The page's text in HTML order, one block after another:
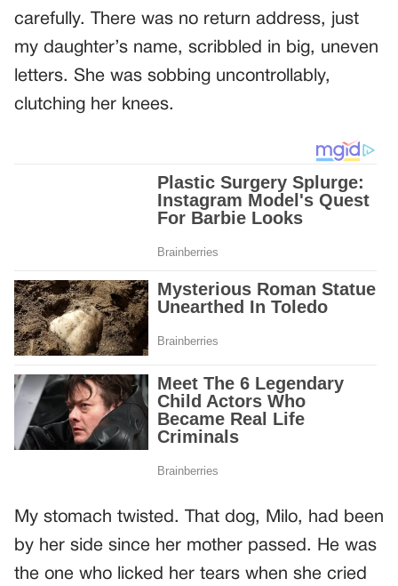
carefully. There was no return address, just
my daughter’s name, scribbled in big, uneven
letters. She was sobbing uncontrollably,
clutching her knees.
My stomach twisted. That dog, Milo, had been
by her side since her mother passed. He was
the one who licked her tears when she cried